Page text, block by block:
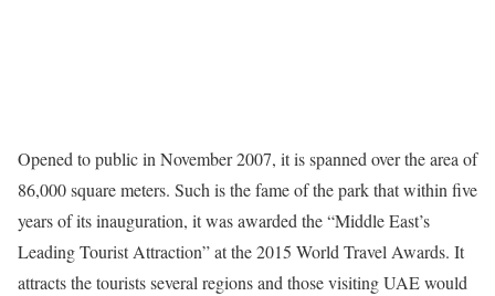
Opened to public in November 2007, it is spanned over the area of
86,000 square meters. Such is the fame of the park that within five
years of its inauguration, it was awarded the “Middle East’s
Leading Tourist Attraction” at the 2015 World Travel Awards. It
attracts the tourists several regions and those visiting UAE would